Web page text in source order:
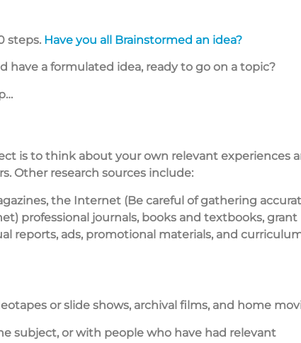
steps. Have you all Brainstormed an idea?
have a formulated idea, ready to go on a topic?
is to think about your own relevant experiences
Other research sources include:
the Internet (Be careful of gathering
professional journals, books and textbooks, grant
reports, ads, promotional materials, and
or slide shows, archival films, and home
subject, or with people who have had relevant